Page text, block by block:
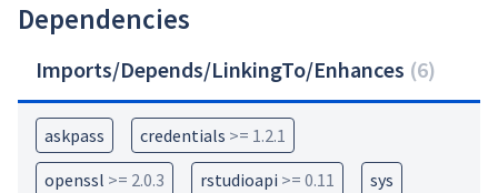
Dependencies
Imports/Depends/LinkingTo/Enhances (6)
askpass credentials >= 1.2.1
openssl >= 2.0.3 rstudioapi >= 0.11
sys